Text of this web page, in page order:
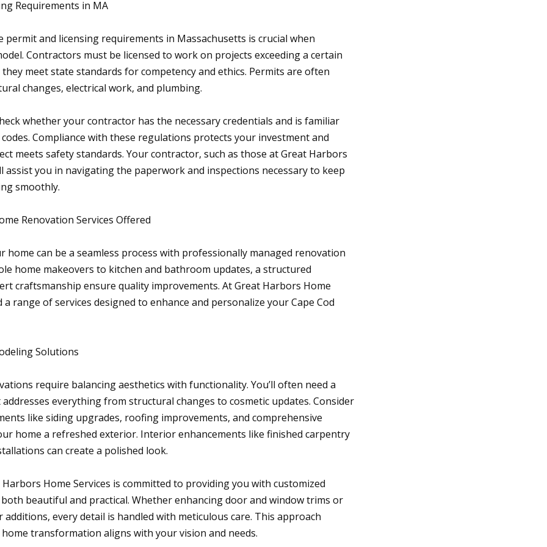
Requirements in MA
permit and licensing requirements in Massachusetts is crucial when
Contractors must be licensed to work on projects exceeding a certain
meet state standards for competency and ethics. Permits are often
changes, electrical work, and plumbing.
whether your contractor has the necessary credentials and is familiar
Compliance with these regulations protects your investment and
meets safety standards. Your contractor, such as those at Great Harbors
assist you in navigating the paperwork and inspections necessary to keep
smoothly.
Renovation Services Offered
home can be a seamless process with professionally managed renovation
home makeovers to kitchen and bathroom updates, a structured
craftsmanship ensure quality improvements. At Great Harbors Home
a range of services designed to enhance and personalize your Cape Cod
Solutions
require balancing aesthetics with functionality. You’ll often need a
everything from structural changes to cosmetic updates. Consider
like siding upgrades, roofing improvements, and comprehensive
home a refreshed exterior. Interior enhancements like finished carpentry
can create a polished look.
Home Services is committed to providing you with customized
beautiful and practical. Whether enhancing door and window trims or
every detail is handled with meticulous care. This approach
transformation aligns with your vision and needs.